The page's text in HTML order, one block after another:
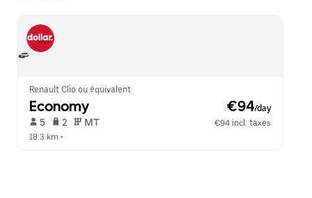
Renault Clio ou équivalent
Economy €94/day
5 2 MT
€94 incl. taxes
18.3 km •